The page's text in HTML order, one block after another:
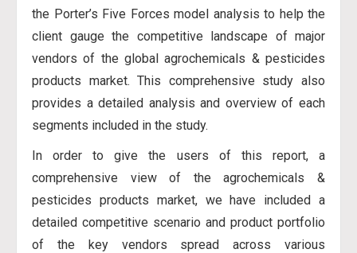
the Porter’s Five Forces model analysis to help the
client gauge the competitive landscape of major
vendors of the global agrochemicals & pesticides
products market. This comprehensive study also
provides a detailed analysis and overview of each
segments included in the study.
In order to give the users of this report, a
comprehensive view of the agrochemicals &
pesticides products market, we have included a
detailed competitive scenario and product portfolio
of the key vendors spread across various